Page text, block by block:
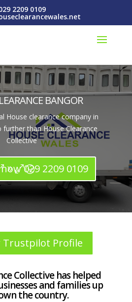
2209 0109
BANGOR
House clearance company in
further than House Clearance
Collective
029 2209 0109
Trustpilot Profile
Collective has helped
and families up
the country.